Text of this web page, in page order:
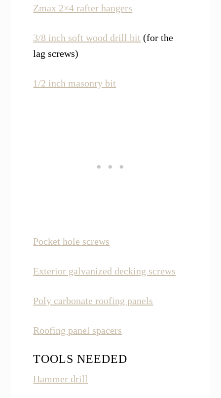
Zmax 2×4 rafter hangers
3/8 inch soft wood drill bit (for the
lag screws)
1/2 inch masonry bit
Pocket hole screws
Exterior galvanized decking screws
Poly carbonate roofing panels
Roofing panel spacers
TOOLS NEEDED
Hammer drill